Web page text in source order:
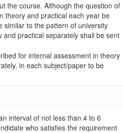
the course. Although the question of
theory and practical each year be
similar to the pattern of university
practical separately shall be sent
for internal assessment in theory
in each subject/paper to be
interval of not less than 4 to 6
who satisfies the requirement